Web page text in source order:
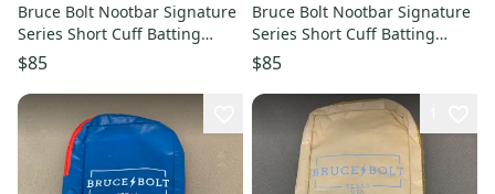
Bruce Bolt Nootbar Signature
Series Short Cuff Batting
Gloves
$85
Bruce Bolt Nootbar Signature
Series Short Cuff Batting
Gloves
$85